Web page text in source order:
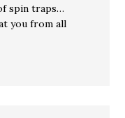
spin traps…
you from all